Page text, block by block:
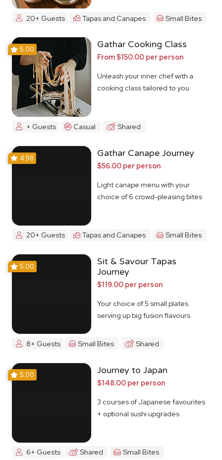
20+ Guests Tapas and Canapes Small Bites
5.00 Gathar Cooking Class
From $150.00 per person
Unleash your inner chef with a
cooking class tailored to you
+ Guests Casual Shared
4.98 Gathar Canape Journey
$56.00 per person
Light canape menu with your
choice of 6 crowd-pleasing bites
20+ Guests Tapas and Canapes Small Bites
5.00
Sit & Savour Tapas
Journey
$119.00 per person
Your choice of 5 small plates
serving up big fusion flavours
8+ Guests Small Bites Shared
5.00 Journey to Japan
$148.00 per person
3 courses of Japanese favourites
+ optional sushi upgrades
6+ Guests Shared Small Bites